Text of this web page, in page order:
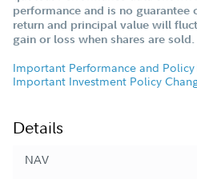
performance and is no guarantee
return and principal value will
gain or loss when shares are sold.
Important Performance and
Important Investment Policy
Details
NAV